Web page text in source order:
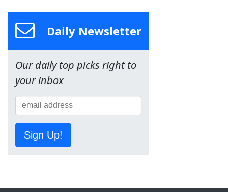
Daily Newsletter
Our daily top picks right to
your inbox
Sign Up!